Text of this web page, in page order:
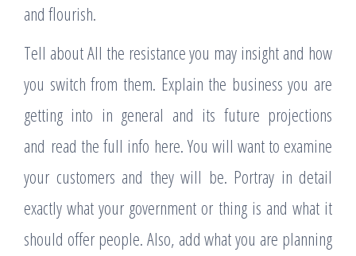
and flourish.
Tell about All the resistance you may insight and how
you switch from them. Explain the business you are
getting into in general and its future projections
and read the full info here. You will want to examine
your customers and they will be. Portray in detail
exactly what your government or thing is and what it
should offer people. Also, add what you are planning